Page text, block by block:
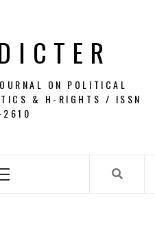
ON POLITICAL
& H-RIGHTS / ISSN
Menu